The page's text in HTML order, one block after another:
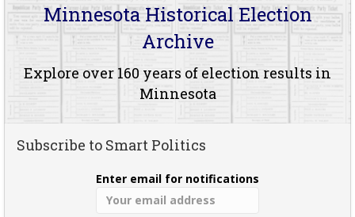
Minnesota Historical Election
Archive
Explore over 160 years of election results in
Minnesota
Subscribe to Smart Politics
Enter email for notifications